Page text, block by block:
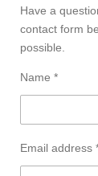
Have a
contact form
possible.
Name *
Email address